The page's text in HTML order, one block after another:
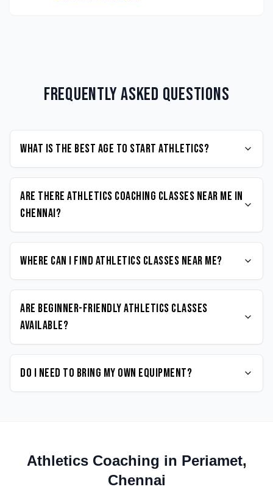
Frequently Asked Questions
What is the best age to start Athletics?
Are there Athletics coaching classes near me in
Chennai?
Where can I find Athletics classes near me?
Are beginner-friendly Athletics classes
available?
Do I need to bring my own equipment?
AthleticsCoaching in Periamet,
Chennai